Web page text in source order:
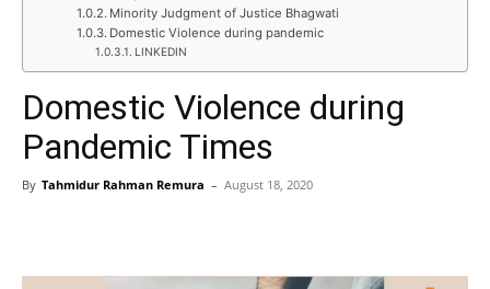
Minority Judgment of Justice Bhagwati
Domestic Violence during pandemic
LINKEDIN
Domestic Violence during
Pandemic Times
By Tahmidur Rahman Remura – August 18, 2020